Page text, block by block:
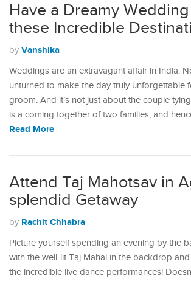
Have a Dreamy
these Incredible
by Vanshika
Weddings are an extravagant affair in India.
unturned to make the day truly unforgettable
groom. And it’s not just about the couple
is a coming together of two families, and
Read More
Attend Taj Mahotsav in
splendid Getaway
by Rachit Chhabra
Picture yourself spending an evening by the
with the well-lit Taj Mahal in the backdrop
the incredible live dance performances!